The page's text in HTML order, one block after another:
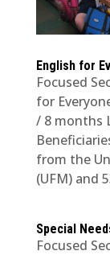
English for
Focused
for
/ 8 months
from the
(UFM) and
Special
Focused